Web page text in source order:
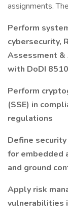
assignments.
Perform
cybersecurity,
Assessment &
with DoDI
Perform
(SSE) in
regulations
Define
for embedded
and ground
Apply risk
vulnerabilities